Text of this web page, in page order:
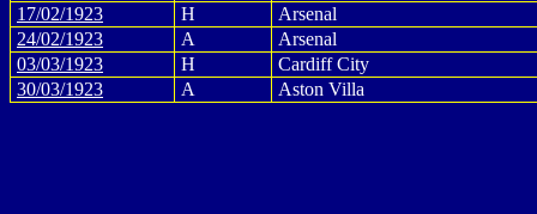
17/02/1923
H
Arsenal
24/02/1923
A
Arsenal
03/03/1923
H
Cardiff City
30/03/1923
A Aston Villa